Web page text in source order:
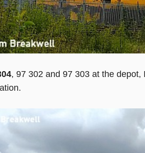
, 97 302 and 97 303 at the